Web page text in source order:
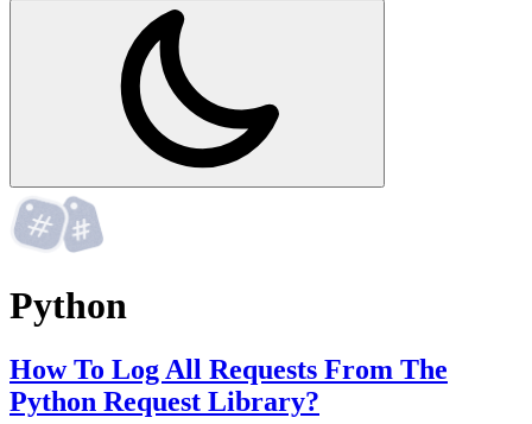
Python
How To Log All Requests From The
Python Request Library?